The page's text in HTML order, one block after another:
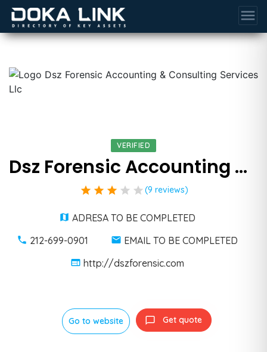
menu
VERIFIED
Dsz Forensic Accounting & Consulting Services Llc
star star star star star (9 reviews)
ADRESA TO BE COMPLETED
212-699-0901
EMAIL TO BE COMPLETED
http://dszforensic.com
Go to website Get quote